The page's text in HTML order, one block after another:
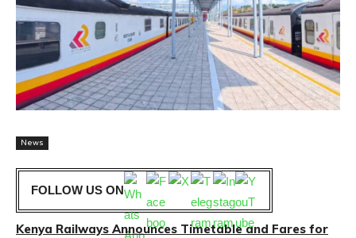
News
FOLLOW US ON
Kenya Railways Announces Timetable and Fares for